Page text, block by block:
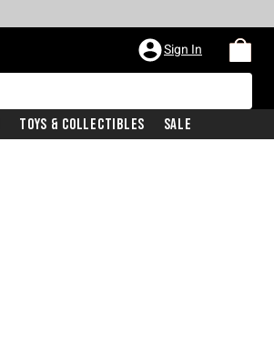
Sign In
Toys & Collectibles Sale